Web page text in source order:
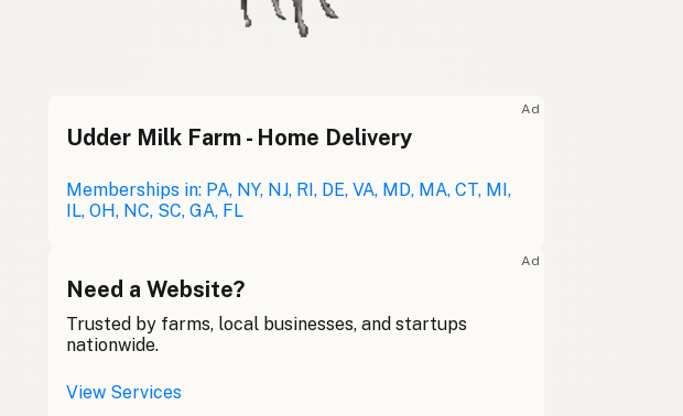
Ad
Udder Milk Farm - Home Delivery
Memberships in: PA, NY, NJ, RI, DE, VA, MD, MA, CT, MI,
IL, OH, NC, SC, GA, FL
Ad
Need a Website?
Trusted by farms, local businesses, and startups
nationwide.
View Services